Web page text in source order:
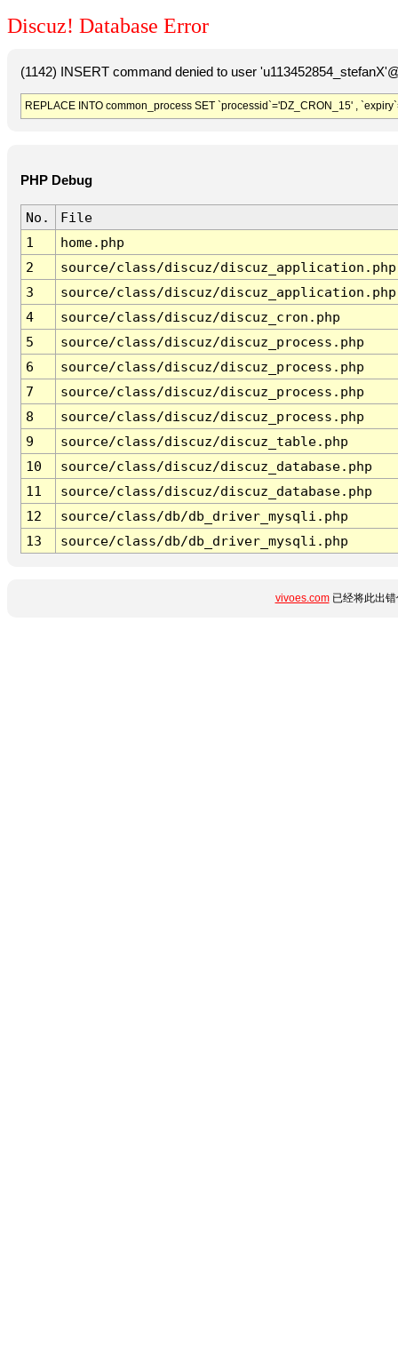
Discuz! Database Error
(1142) INSERT command denied to user
REPLACE INTO common_process SET `processid`='DZ_CRON_15' ,
PHP Debug
No.
File
1
home.php
2
source/class/discuz/discuz_application.php
3
source/class/discuz/discuz_application.php
4
source/class/discuz/discuz_cron.php
5
source/class/discuz/discuz_process.php
6
source/class/discuz/discuz_process.php
7
source/class/discuz/discuz_process.php
8
source/class/discuz/discuz_process.php
9
source/class/discuz/discuz_table.php
10
source/class/discuz/discuz_database.php
11
source/class/discuz/discuz_database.php
12
source/class/db/db_driver_mysqli.php
13
source/class/db/db_driver_mysqli.php
vivoes.com已经将此出错